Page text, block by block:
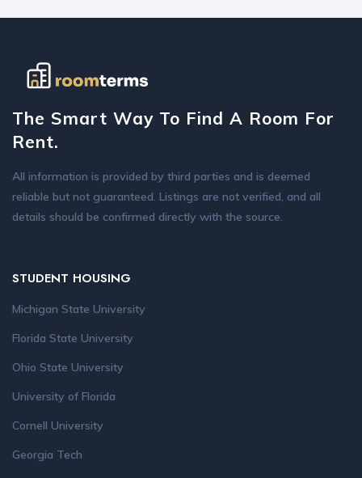
The Smart Way To Find A Room For
Rent.
All information is provided by third parties and is deemed
reliable but not guaranteed. Listings are not verified, and all
details should be confirmed directly with the source.
STUDENT HOUSING
Michigan State University
Florida State University
Ohio State University
University of Florida
Cornell University
Georgia Tech